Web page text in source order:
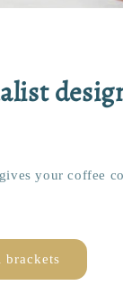
your coffee